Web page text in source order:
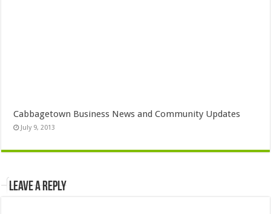
Cabbagetown Business News and Community Updates
July 9, 2013
Leave a Reply